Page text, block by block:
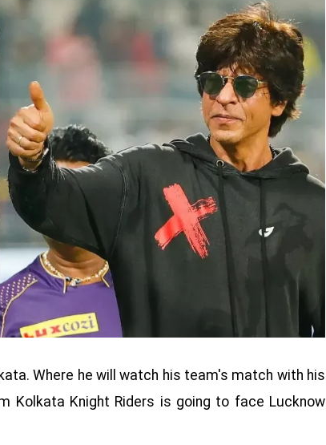
Where he will watch his team's match with his
Kolkata Knight Riders is going to face Lucknow